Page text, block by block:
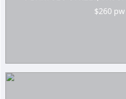
$260 pw